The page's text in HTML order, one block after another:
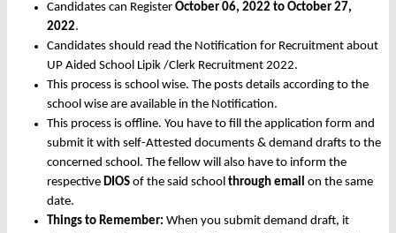
Candidates can Register October 06, 2022 to October 27,
2022.
Candidates should read the Notification for Recruitment about
UP Aided School Lipik /Clerk Recruitment 2022.
This process is school wise. The posts details according to the
school wise are available in the Notification.
This process is offline. You have to fill the application form and
submit it with self-Attested documents & demand drafts to the
concerned school. The fellow will also have to inform the
respective DIOS of the said school through email on the same
date.
Things to Remember: When you submit demand draft, it